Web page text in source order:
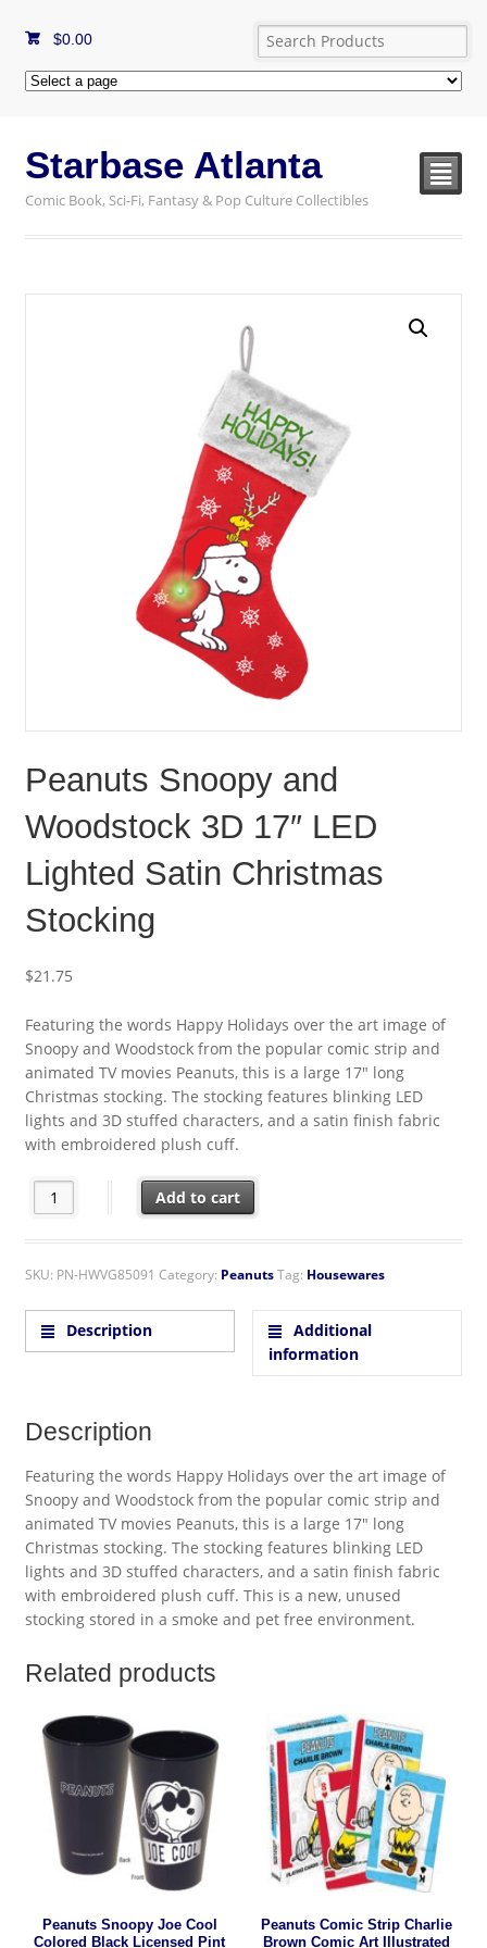
$0.00
Starbase Atlanta
Comic Book, Sci-Fi, Fantasy & Pop Culture Collectibles
²
Peanuts Snoopy and
Woodstock 3D 17″ LED
Lighted Satin Christmas
Stocking
$21.75
Featuring the words Happy Holidays over the art image of
Snoopy and Woodstock from the popular comic strip and
animated TV movies Peanuts, this is a large 17″ long
Christmas stocking. The stocking features blinking LED
lights and 3D stuffed characters, and a satin finish fabric
with embroidered plush cuff.
Peanuts Snoopy and Woodstock 3D 17" LED Lighted Satin
Add to cart
SKU: PN-HWVG85091 Category: PeanutsTag: Housewares
Description
Additional
information
Description
Featuring the words Happy Holidays over the art image of
Snoopy and Woodstock from the popular comic strip and
animated TV movies Peanuts, this is a large 17″ long
Christmas stocking. The stocking features blinking LED
lights and 3D stuffed characters, and a satin finish fabric
with embroidered plush cuff. This is a new, unused
stocking stored in a smoke and pet free environment.
Related products
Peanuts Snoopy Joe Cool
Colored Black Licensed Pint
Peanuts Comic Strip Charlie
Brown Comic Art Illustrated